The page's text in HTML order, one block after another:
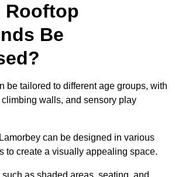
Rooftop
Be
be tailored to different age groups, with
walls, and sensory play
can be designed in various
to create a visually appealing space.